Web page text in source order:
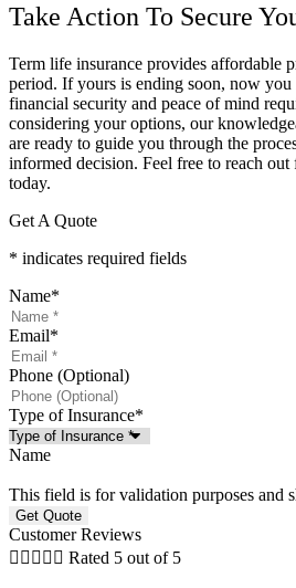
Take Action To Secure
Term life insurance provides affordable
period. If yours is ending soon, now
financial security and peace of mind
considering your options, our
are ready to guide you through the
informed decision. Feel free to reach
today.
Get A Quote
* indicates required fields
Name*
Email*
Phone (Optional)
Type of Insurance*
Name
This field is for validation purposes and
Customer Reviews
     Rated 5 out of 5